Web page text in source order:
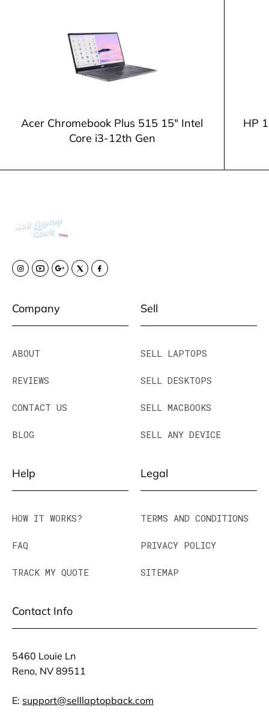
Acer Chromebook Plus 515 15" Intel
Core i3-12th Gen
HP
Company
ABOUT
REVIEWS
CONTACT US
BLOG
Sell
SELL LAPTOPS
SELL DESKTOPS
SELL MACBOOKS
SELL ANY DEVICE
Help
HOW IT WORKS?
FAQ
TRACK MY QUOTE
Legal
TERMS AND CONDITIONS
PRIVACY POLICY
SITEMAP
Contact Info
5460 Louie Ln
Reno, NV 89511
E: support@selllaptopback.com